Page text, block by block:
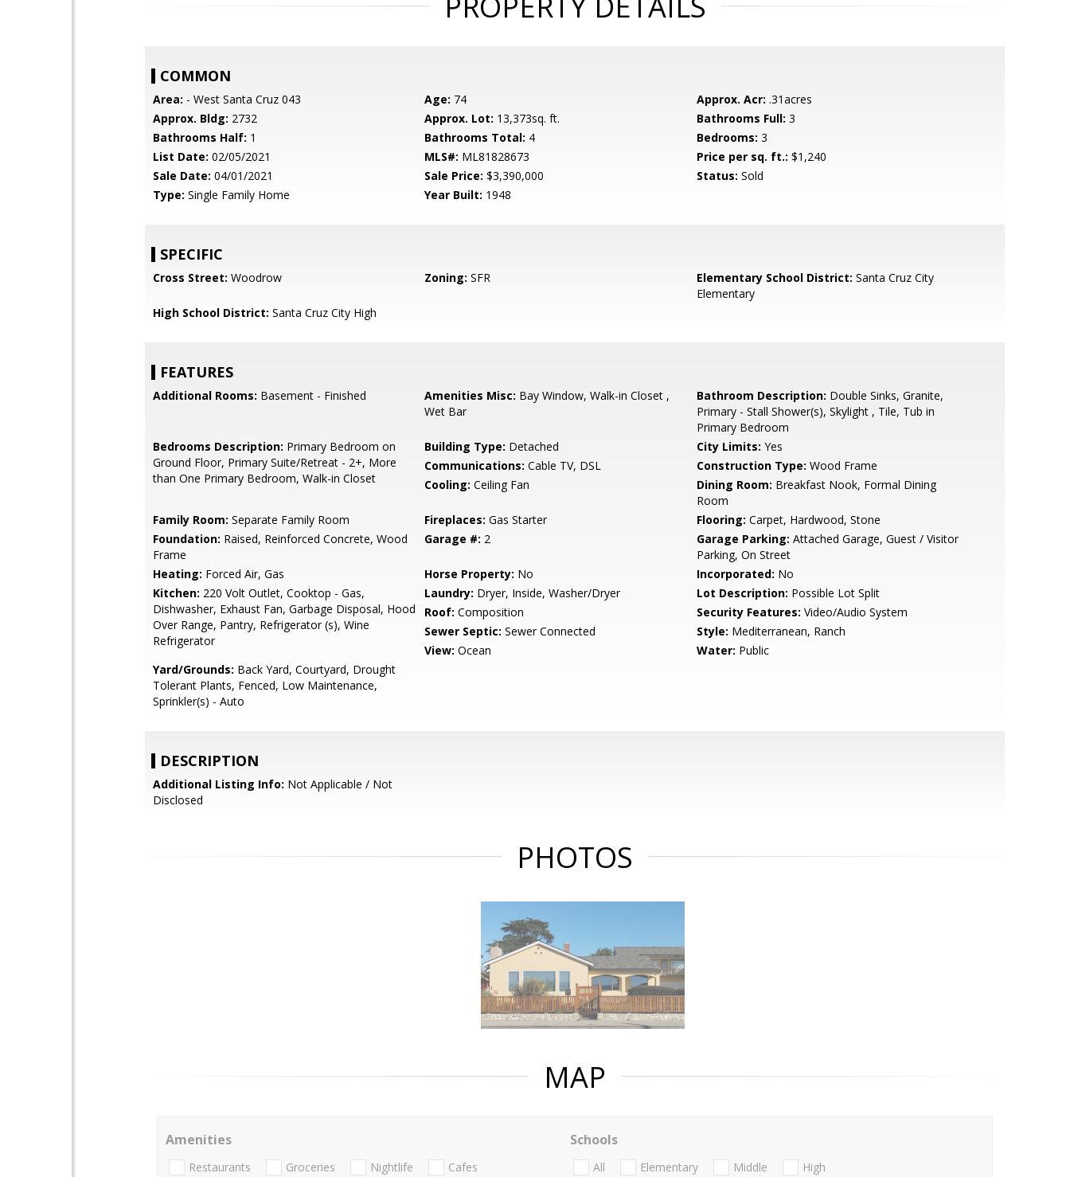
COMMON
Area: - West Santa Cruz 043 Age: 74 Approx. Acr: .31acres
Approx. Bldg: 2732 Approx. Lot: 13,373sq. ft. Bathrooms Full: 3
Bathrooms Half: 1 Bathrooms Total: 4 Bedrooms: 3
List Date: 02/05/2021 MLS#: ML81828673 Price per sq. ft.: $1,240
Sale Date: 04/01/2021 Sale Price: $3,390,000 Status: Sold
Type: Single Family Home Year Built: 1948
SPECIFIC
Cross Street: Woodrow Zoning: SFR Elementary School District: Santa Cruz City
Elementary
High School District: Santa Cruz City High
FEATURES
Additional Rooms: Basement - Finished Amenities Misc: Bay Window, Walk-in Closet ,
Wet Bar
Bathroom Description: Double Sinks, Granite,
Primary - Stall Shower(s), Skylight , Tile, Tub in
Primary Bedroom
Bedrooms Description: Primary Bedroom on
Ground Floor, Primary Suite/Retreat - 2+, More
than One Primary Bedroom, Walk-in Closet
Building Type: Detached City Limits: Yes
Communications: Cable TV, DSL Construction Type: Wood Frame
Cooling: Ceiling Fan Dining Room: Breakfast Nook, Formal Dining
Room
Family Room: Separate Family Room Fireplaces: Gas Starter Flooring: Carpet, Hardwood, Stone
Foundation: Raised, Reinforced Concrete, Wood
Frame
Garage #: 2 Garage Parking: Attached Garage, Guest / Visitor
Parking, On Street
Heating: Forced Air, Gas Horse Property: No Incorporated: No
Kitchen: 220 Volt Outlet, Cooktop - Gas,
Dishwasher, Exhaust Fan, Garbage Disposal, Hood
Over Range, Pantry, Refrigerator (s), Wine
Refrigerator
Laundry: Dryer, Inside, Washer/Dryer Lot Description: Possible Lot Split
Roof: Composition Security Features: Video/Audio System
Sewer Septic: Sewer Connected Style: Mediterranean, Ranch
View: Ocean Water: Public
Yard/Grounds: Back Yard, Courtyard, Drought
Tolerant Plants, Fenced, Low Maintenance,
Sprinkler(s) - Auto
DESCRIPTION
Additional Listing Info: Not Applicable / Not
Disclosed
PHOTOS
MAP
Amenities
Restaurants Groceries Nightlife Cafes
Schools
All Elementary Middle
High